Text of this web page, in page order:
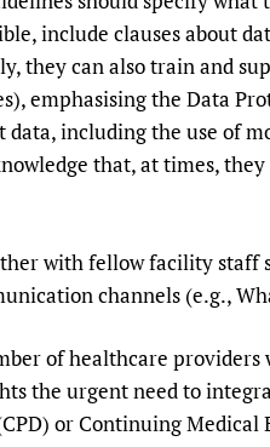
include clauses about
they can also train and
emphasising the Data
including the use of
that, at times,
with fellow facility staff
channels (e.g.,
of healthcare
the urgent need to
or Continuing